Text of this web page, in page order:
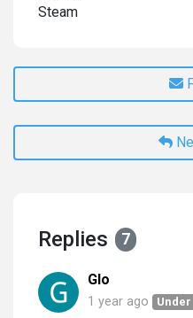
Steam
Replies 7
Glo
1 year ago Under